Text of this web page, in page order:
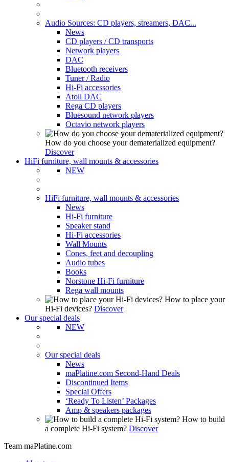
Audio Sources: CD players, streamers, DAC...
News
CD players / CD transports
Network players
DAC
Bluetooth receivers
Tuner / Radio
Hi-Fi accessories
Atoll DAC
Rega CD players
Bluesound network players
Octavio network players
How do you choose your dematerialized equipment?
Discover
HiFi furniture, wall mounts & accessories
NEW
HiFi furniture, wall mounts & accessories
News
Hi-Fi furniture
Speaker stand
Hi-Fi accessories
Wall Mounts
Cones, feet and decoupling
Audio tubes
Books
Norstone Hi-Fi furniture
Rega wall mounts
How to place your
Hi-Fi devices? Discover
Our special deals
NEW
Our special deals
News
maPlatine.com Second-Hand Deals
Discontinued Items
Special Offers
‘Ready To Listen’ Packages
Amp & speakers packages
How to build
a complete Hi-Fi system? Discover
Team maPlatine.com